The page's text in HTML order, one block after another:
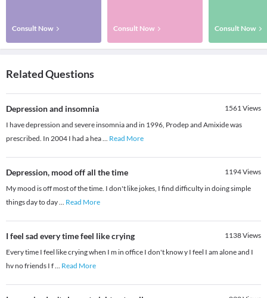
Consult Now Consult Now Consult Now
Related Questions
Depression and insomnia 1561Views
I have depression and severe insomnia and in 1996, Prodep and Amixide was
prescribed. In 2004 I had a hea... Read More
Depression, mood off all the time 1194Views
My mood is off most of the time. I don't like jokes, I find difficulty in doing simple
things day to day... Read More
I feel sad every time feel like crying 1138Views
Every time I feel like crying when I m in office I don't know y I feel I am alone and I
hv no friends I f... Read More